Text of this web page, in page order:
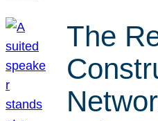
The